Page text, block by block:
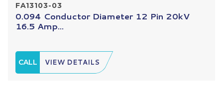
FA13103-03
0.094 Conductor Diameter 12 Pin 20kV
16.5 Amp...
CALL VIEW DETAILS